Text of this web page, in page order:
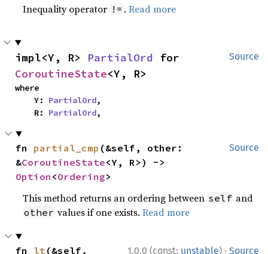
Inequality operator != .Read more
Source
impl<Y, R> PartialOrd
CoroutineState<Y, R>
where
    Y:
PartialOrd,
    R:
PartialOrd,
Source
fn partial_cmp (&self, other:
&CoroutineState
Option <Ordering>
This method returns an ordering between self and
other values if one exists.Read more
1.0.0 (const: unstable) · Source
fn lt(&self,